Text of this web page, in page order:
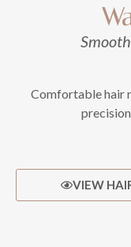
Comfortable hair
VIEW